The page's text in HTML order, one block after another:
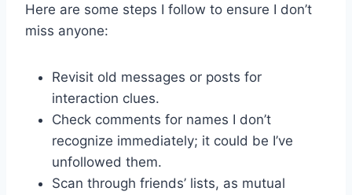
Here are some steps I follow to ensure I don’t
miss anyone:
Revisit old messages or posts for
interaction clues.
Check comments for names I don’t
recognize immediately; it could be I’ve
unfollowed them.
Scan through friends’ lists, as mutual